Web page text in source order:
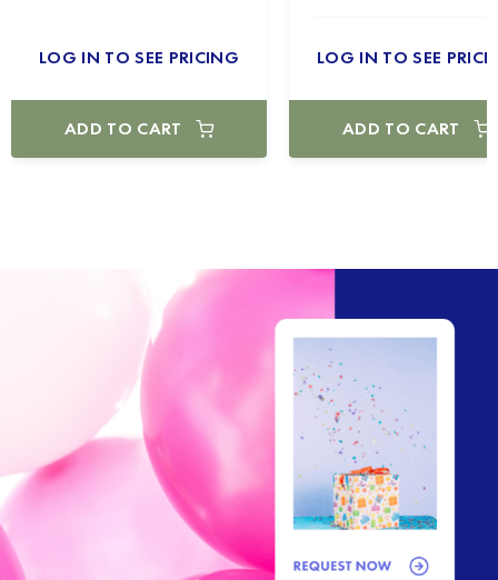
LOG IN TO SEE PRICING
ADD TO CART
LOG IN TO SEE
ADD TO CART